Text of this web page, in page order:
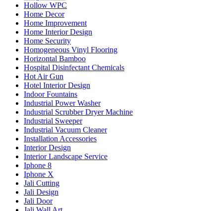
Hollow WPC
Home Decor
Home Improvement
Home Interior Design
Home Security
Homogeneous Vinyl Flooring
Horizontal Bamboo
Hospital Disinfectant Chemicals
Hot Air Gun
Hotel Interior Design
Indoor Fountains
Industrial Power Washer
Industrial Scrubber Dryer Machine
Industrial Sweeper
Industrial Vacuum Cleaner
Installation Accessories
Interior Design
Interior Landscape Service
Iphone 8
Iphone X
Jali Cutting
Jali Design
Jali Door